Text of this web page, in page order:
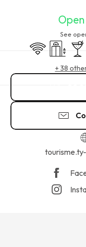
See
Wifi Lift Bar
+ 38